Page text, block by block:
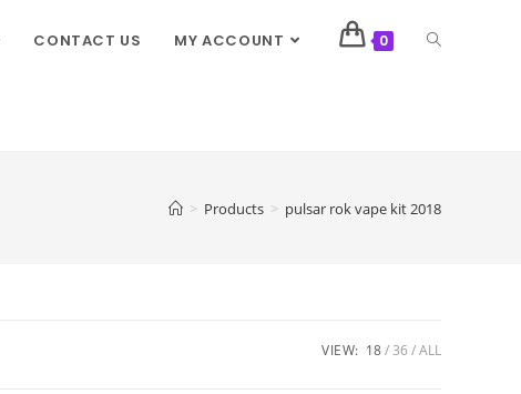
CONTACT US MY ACCOUNT 0
> Products > pulsar rok vape kit 2018
VIEW: 18 36 ALL